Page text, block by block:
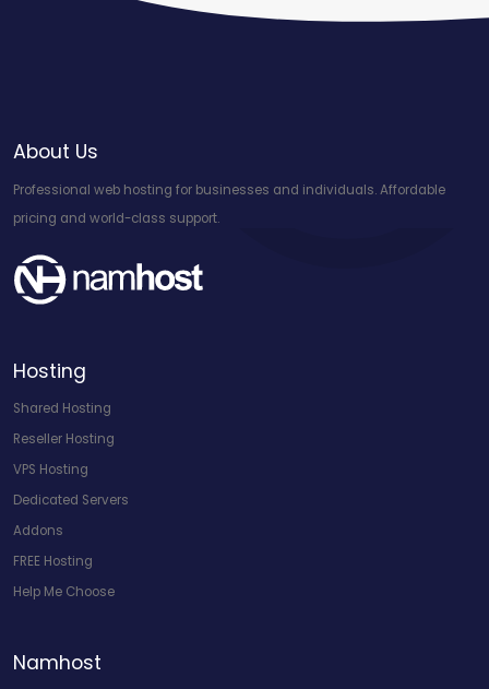
About Us
Professional web hosting for businesses and individuals. Affordable
pricing and world-class support.
Hosting
Shared Hosting
Reseller Hosting
VPS Hosting
Dedicated Servers
Addons
FREE Hosting
Help Me Choose
Namhost